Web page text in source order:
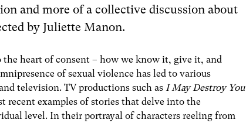
and more of a collective discussion about
by Juliette Manon.
the heart of consent – how we know it, give it, and
of sexual violence has led to various
television. TV productions such as I May Destroy You
recent examples of stories that delve into the
level. In their portrayal of characters reeling from